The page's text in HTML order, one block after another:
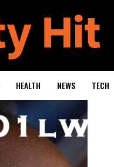
HEALTH NEWS TECH